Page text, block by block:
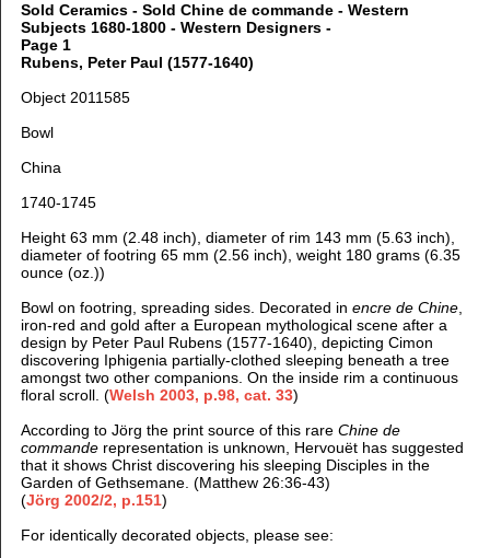
Sold Ceramics - Sold Chine de commande - Western
Subjects 1680-1800 - Western Designers -
Page 1
Rubens, Peter Paul (1577-1640)
Object 2011585
Bowl
China
1740-1745
Height 63 mm (2.48 inch), diameter of rim 143 mm (5.63 inch),
diameter of footring 65 mm (2.56 inch), weight 180 grams (6.35
ounce (oz.))
Bowl on footring, spreading sides. Decorated in encre de Chine,
iron-red and gold after a European mythological scene after a
design by Peter Paul Rubens (1577-1640), depicting Cimon
discovering Iphigenia partially-clothed sleeping beneath a tree
amongst two other companions. On the inside rim a continuous
floral scroll. (Welsh 2003, p.98, cat. 33)
According to Jörg the print source of this rare Chine de
commanderepresentation is unknown, Hervouët has suggested
that it shows Christ discovering his sleeping Disciples in the
Garden of Gethsemane. (Matthew 26:36-43)
(Jörg 2002/2, p.151)
For identically decorated objects, please see: